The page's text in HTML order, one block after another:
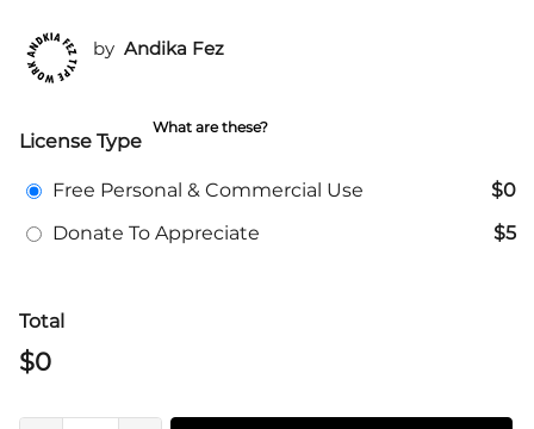
by Andika Fez
License Type
What are these?
Free Personal & Commercial Use
$0
Donate To Appreciate
$5
Total
$0